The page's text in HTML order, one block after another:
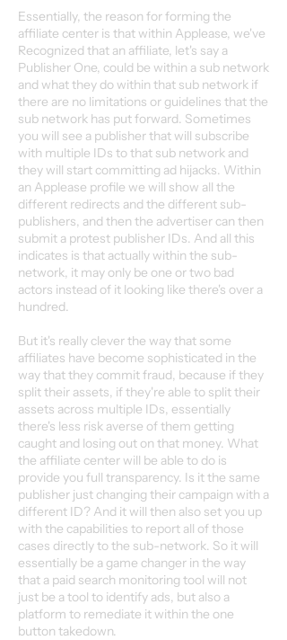
Essentially, the reason for forming the
affiliate center is that within Applease, we've
Recognized that an affiliate, let's say a
Publisher One, could be within a sub network
and what they do within that sub network if
there are no limitations or guidelines that the
sub network has put forward. Sometimes
you will see a publisher that will subscribe
with multiple IDs to that sub network and
they will start committing ad hijacks. Within
an Applease profile we will show all the
different redirects and the different sub-
publishers, and then the advertiser can then
submit a protest publisher IDs. And all this
indicates is that actually within the sub-
network, it may only be one or two bad
actors instead of it looking like there's over a
hundred.
But it's really clever the way that some
affiliates have become sophisticated in the
way that they commit fraud, because if they
split their assets, if they're able to split their
assets across multiple IDs, essentially
there's less risk averse of them getting
caught and losing out on that money. What
the affiliate center will be able to do is
provide you full transparency. Is it the same
publisher just changing their campaign with a
different ID? And it will then also set you up
with the capabilities to report all of those
cases directly to the sub-network. So it will
essentially be a game changer in the way
that a paid search monitoring tool will not
just be a tool to identify ads, but also a
platform to remediate it within the one
button takedown.